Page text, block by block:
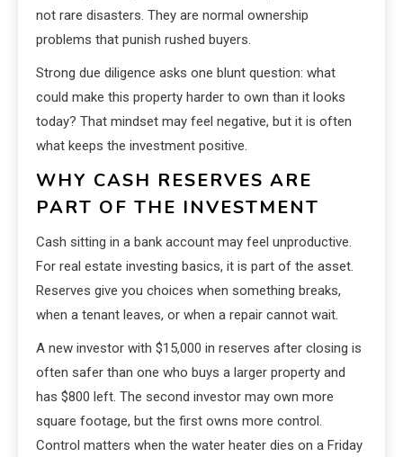
not rare disasters. They are normal ownership
problems that punish rushed buyers.
Strong due diligence asks one blunt question: what
could make this property harder to own than it looks
today? That mindset may feel negative, but it is often
what keeps the investment positive.
WHY CASH RESERVES ARE
PART OF THE INVESTMENT
Cash sitting in a bank account may feel unproductive.
For real estate investing basics, it is part of the asset.
Reserves give you choices when something breaks,
when a tenant leaves, or when a repair cannot wait.
A new investor with $15,000 in reserves after closing is
often safer than one who buys a larger property and
has $800 left. The second investor may own more
square footage, but the first owns more control.
Control matters when the water heater dies on a Friday